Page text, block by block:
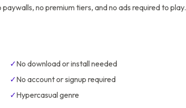
no premium tiers, and no ads required to play.
✓No download or install needed
✓No account or signup required
✓Hypercasualgenre